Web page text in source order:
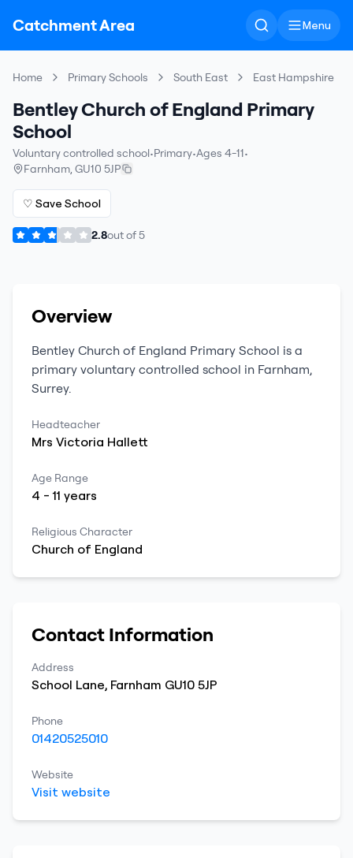
Catchment Area Menu
Home Primary Schools South East East Hampshire
Bentley Church of England Primary
School
Voluntary controlled school•Primary•Ages 4-11•
Farnham, GU10 5JP
♡ Save School
2.8out of5
Overview
Bentley Church of England Primary School is a
primary voluntary controlled school in Farnham,
Surrey.
Headteacher
Mrs Victoria Hallett
Age Range
4 -11 years
Religious Character
Church of England
Contact Information
Address
School Lane, Farnham GU10 5JP
Phone
01420525010
Website
Visit website